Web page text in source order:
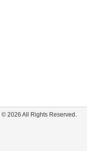
© 2026 All Rights Reserved.